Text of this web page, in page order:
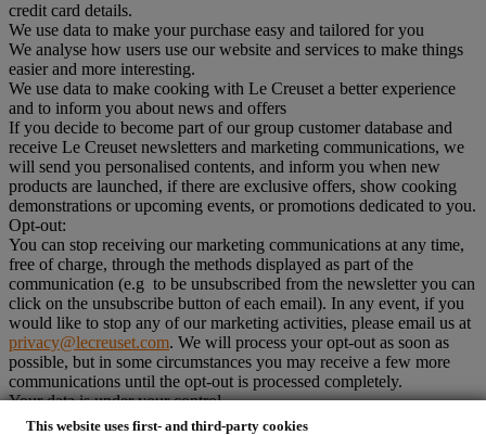
This website uses first- and third-party cookies
credit card details.
We use data to make your purchase easy and tailored for you
We analyse how users use our website and services to make things
easier and more interesting.
We use data to make cooking with Le Creuset a better experience
and to inform you about news and offers
If you decide to become part of our group customer database and
receive Le Creuset newsletters and marketing communications, we
will send you personalised contents, and inform you when new
products are launched, if there are exclusive offers, show cooking
demonstrations or upcoming events, or promotions dedicated to you.
Opt-out:
You can stop receiving our marketing communications at any time,
free of charge, through the methods displayed as part of the
communication (e.g to be unsubscribed from the newsletter you can
click on the unsubscribe button of each email). In any event, if you
would like to stop any of our marketing activities, please email us at
privacy@lecreuset.com. We will process your opt-out as soon as
possible, but in some circumstances you may receive a few more
communications until the opt-out is processed completely.
Your data is under your control
Remember you are in control of your data and you can manage your